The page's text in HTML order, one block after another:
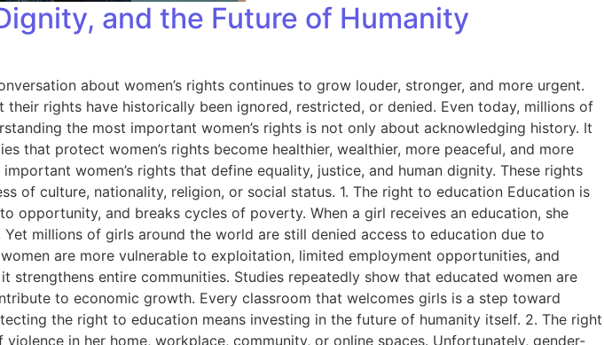
and the Future of Humanity
about women’s rights continues to grow louder, stronger, and more urgent.
rights have historically been ignored, restricted, or denied. Even today, millions of
the most important women’s rights is not only about acknowledging history. It
that protect women’s rights become healthier, wealthier, more peaceful, and more
women’s rights that define equality, justice, and human dignity. These rights
of culture, nationality, religion, or social status. 1. The right to education Education is
and breaks cycles of poverty. When a girl receives an education, she
millions of girls around the world are still denied access to education due to
are more vulnerable to exploitation, limited employment opportunities, and
entire communities. Studies repeatedly show that educated women are
to economic growth. Every classroom that welcomes girls is a step toward
the right to education means investing in the future of humanity itself. 2. The right
in her home, workplace, community, or online spaces. Unfortunately, gender-